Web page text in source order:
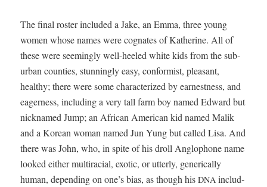
The final ros­ter includ­ed a Jake, an Emma, three young
women whose names were cog­nates of Kather­ine. All of
these were seem­ing­ly well-heeled white kids from the sub­
ur­ban coun­ties, stun­ning­ly easy, con­formist, pleas­ant,
healthy; there were some char­ac­ter­ized by earnest­ness, and
eager­ness, includ­ing a very tall farm boy named Edward but
nick­named Jump; an African Amer­i­can kid named Malik
and a Kore­an woman named Jun Yung but called Lisa. And
there was John, who, in spite of his droll Anglo­phone name
looked either mul­tira­cial, exot­ic, or utter­ly, gener­i­cal­ly
human, depend­ing on one’s bias, as though hisDNA includ­